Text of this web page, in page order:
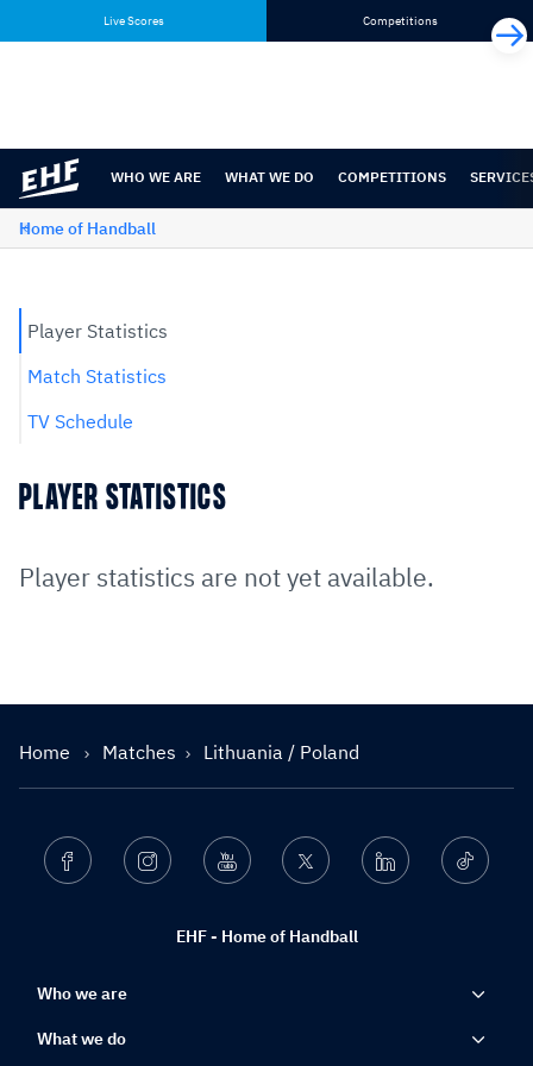
content
navigation
Live Scores Competitions
WHO WE ARE WHAT WE DO COMPETITIONS
Home of Handball
Player Statistics
Match Statistics
TV Schedule
PLAYER STATISTICS
Player statistics are not yet available.
Home Matches Lithuania / Poland
EHF - Home of Handball
Facebook Instagram Youtube Twitter Linkedin Ticktok
Who we are
What we do